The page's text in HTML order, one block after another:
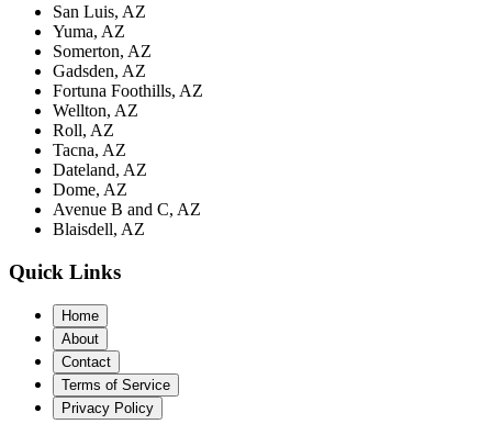
San Luis, AZ
Yuma, AZ
Somerton, AZ
Gadsden, AZ
Fortuna Foothills, AZ
Wellton, AZ
Roll, AZ
Tacna, AZ
Dateland, AZ
Dome, AZ
Avenue B and C, AZ
Blaisdell, AZ
Quick Links
Home
About
Contact
Terms of Service
Privacy Policy